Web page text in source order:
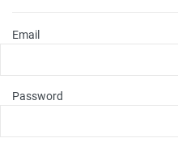
Email
Password